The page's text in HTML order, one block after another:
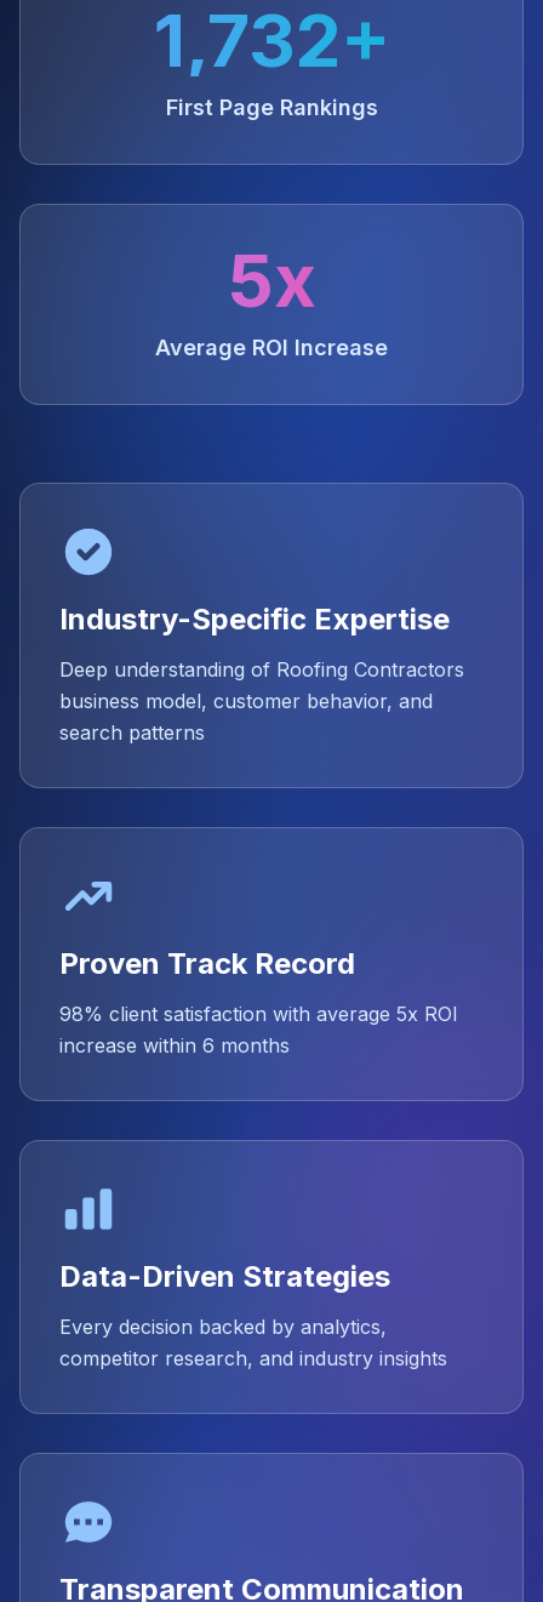
1,732+
First Page Rankings
5x
Average ROI Increase
Industry-Specific Expertise
Deep understanding of Roofing Contractors
business model, customer behavior, and
search patterns
Proven Track Record
98% client satisfaction with average 5x ROI
increase within 6 months
Data-Driven Strategies
Every decision backed by analytics,
competitor research, and industry insights
Transparent Communication